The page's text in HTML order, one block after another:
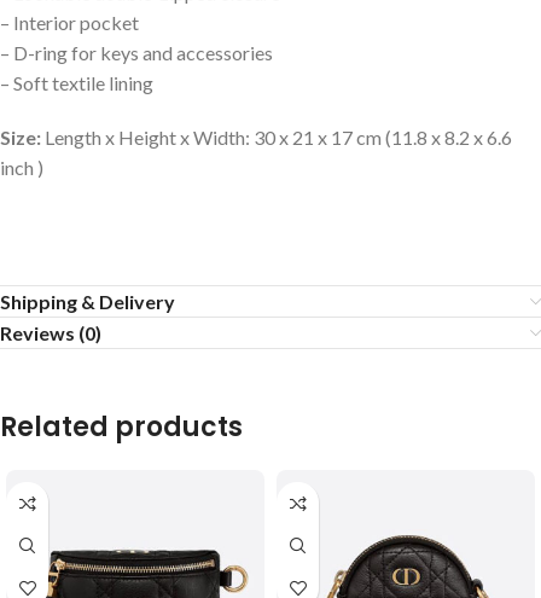
– Interior pocket
– D-ring for keys and accessories
– Soft textile lining
Size: Length x Height x Width: 30 x 21 x 17 cm (11.8 x 8.2 x 6.6
inch )
Shipping & Delivery
Reviews (0)
Related products